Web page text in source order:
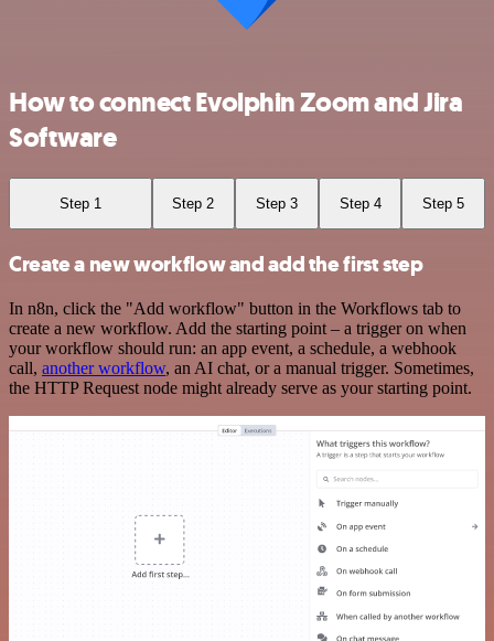
How to connect Evolphin Zoom and Jira
Software
Step 1 Step 2 Step 3 Step 4 Step 5
Create a new workflow and add the first step
In n8n, click the "Add workflow" button in the Workflows tab to
create a new workflow. Add the starting point – a trigger on when
your workflow should run: an app event, a schedule, a webhook
call, another workflow, an AI chat, or a manual trigger. Sometimes,
the HTTP Request node might already serve as your starting point.